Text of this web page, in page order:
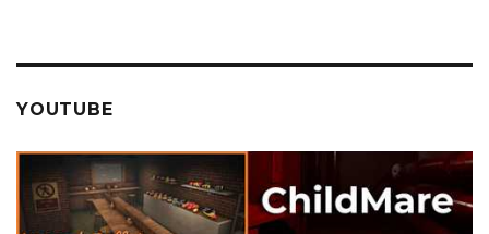
YOUTUBE